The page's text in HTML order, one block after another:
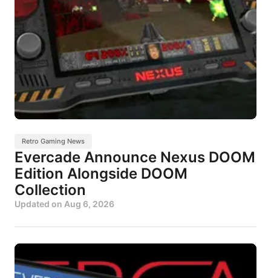
Retro Gaming News
Evercade Announce Nexus DOOM
Edition Alongside DOOM
Collection
Updated on Aug 6, 2026